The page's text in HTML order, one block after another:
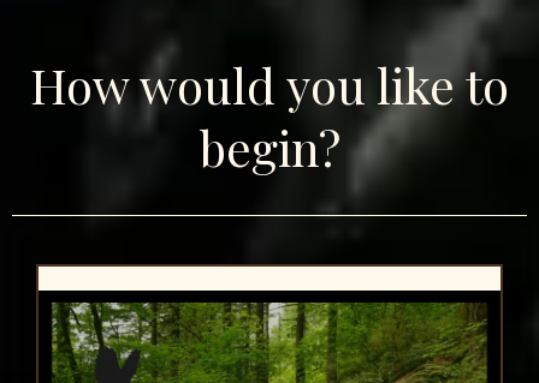
How would you like to
begin?